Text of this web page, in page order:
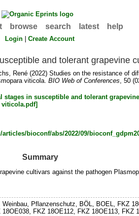
browse search latest help
Login |Create Account
and tolerant grapevine
René(2022) Studies on the resistance of
viticola.BIO Web of Conferences, 50
bioconf/abs/2022/09/
Summary
cultivars against the pathogen
Pflanzenschutz, BÖL, BOEL, FKZ
FKZ 18OE112, FKZ 18OE113,